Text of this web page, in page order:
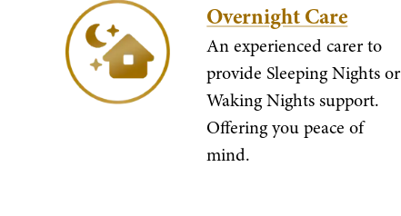
Overnight Care
An experienced carer to
provide Sleeping Nights or
Waking Nights support.
Offering you peace of
mind.